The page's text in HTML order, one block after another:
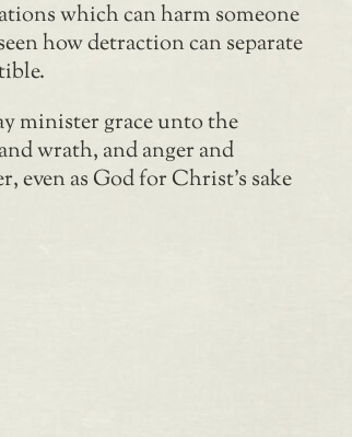
which can harm someone
how detraction can separate
minister grace unto the
wrath, and anger and
as God for Christ’s sake